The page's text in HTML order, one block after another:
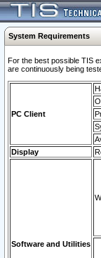
System Requirements
For the best possible TIS
are continuously being
PC Client
Display
Software and Utilities